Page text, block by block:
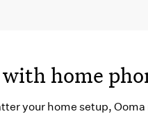
home
your home setup,